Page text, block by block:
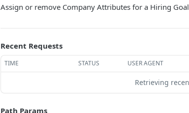
Assign or remove Company Attributes for a Hiring Goal
Recent Requests
TIME STATUS USER AGENT
Retrieving
Path Params